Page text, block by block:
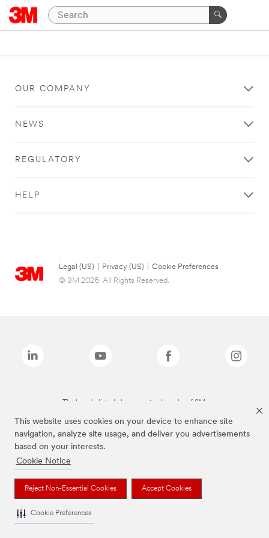
This website uses cookies on your device to enhance site
navigation, analyze site usage, and deliver you advertisements
based on your interests.
Cookie Notice
Reject Non-Essential Cookies Accept Cookies
Cookie Preferences
OUR COMPANY
NEWS
REGULATORY
HELP
Legal (US) Privacy (US)
Cookie Preferences
© 3M 2026. All Rights Reserved.
The brands listed above are trademarks of 3M.